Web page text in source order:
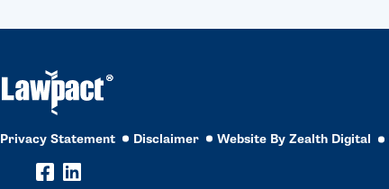
Privacy Statement Disclaimer Website By Zealth Digital